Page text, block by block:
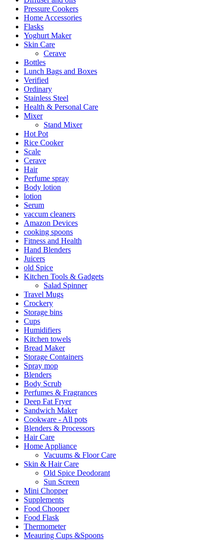
Pressure Cookers
Home Accessories
Flasks
Yoghurt Maker
Skin Care
Cerave
Bottles
Lunch Bags and Boxes
Verified
Ordinary
Stainless Steel
Health & Personal Care
Mixer
Stand Mixer
Hot Pot
Rice Cooker
Scale
Cerave
Hair
Perfume spray
Body lotion
lotion
Serum
vaccum cleaners
Amazon Devices
cooking spoons
Fitness and Health
Hand Blenders
Juicers
old Spice
Kitchen Tools & Gadgets
Salad Spinner
Travel Mugs
Crockery
Storage bins
Cups
Humidifiers
Kitchen towels
Bread Maker
Storage Containers
Spray mop
Blenders
Body Scrub
Perfumes & Fragrances
Deep Fat Fryer
Sandwich Maker
Cookware - All pots
Blenders & Processors
Hair Care
Home Appliance
Vacuums & Floor Care
Skin & Hair Care
Old Spice Deodorant
Sun Screen
Mini Chopper
Supplements
Food Chooper
Food Flask
Thermometer
Meauring Cups &Spoons